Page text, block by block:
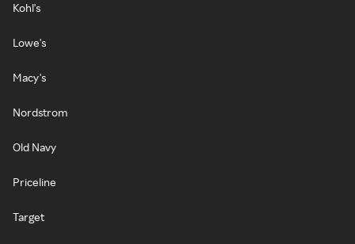
Kohl's
Lowe's
Macy's
Nordstrom
Old Navy
Priceline
Target